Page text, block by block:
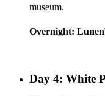
museum.
Overnight:
Day 4: White